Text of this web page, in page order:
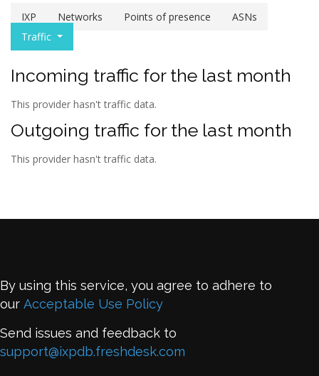
IXP Networks Points of presence
ASNs
Traffic
Incoming traffic for the last month
This provider hasn't traffic data.
Outgoing traffic for the last month
This provider hasn't traffic data.
By using this service, you agree to adhere to
our Acceptable Use Policy
Send issues and feedback to
support@ixpdb.freshdesk.com